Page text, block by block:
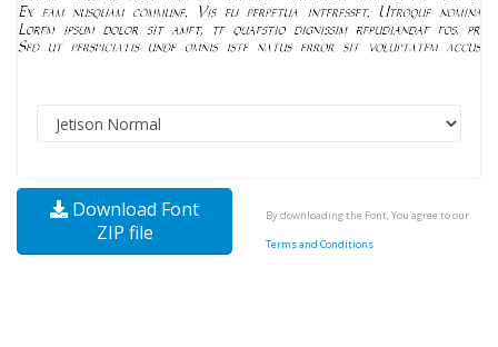
Download Font
ZIP file
By downloading the Font, You agree to our
Terms and Conditions